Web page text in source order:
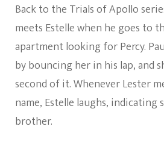
Back to the Trials of Apollo
meets Estelle when he goes to
apartment looking for Percy.
by bouncing her in his lap, and
second of it. Whenever Lester
name, Estelle laughs, indicating
brother.